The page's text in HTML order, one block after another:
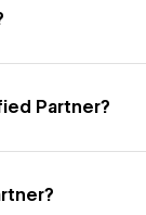
Partner?